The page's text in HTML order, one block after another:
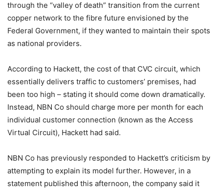
through the “valley of death” transition from the current
copper network to the fibre future envisioned by the
Federal Government, if they wanted to maintain their spots
as national providers.
According to Hackett, the cost of that CVC circuit, which
essentially delivers traffic to customers’ premises, had
been too high – stating it should come down dramatically.
Instead, NBN Co should charge more per month for each
individual customer connection (known as the Access
Virtual Circuit), Hackett had said.
NBN Co has previously responded to Hackett’s criticism by
attempting to explain its model further. However, in a
statement published this afternoon, the company said it